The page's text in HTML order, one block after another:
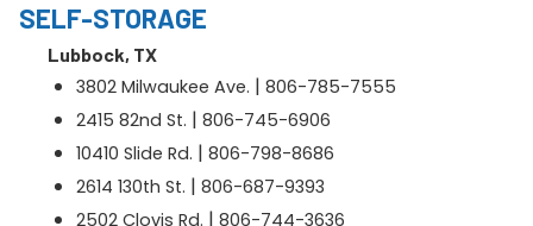
SELF-STORAGE
Lubbock, TX
3802 Milwaukee Ave. | 806-785-7555
2415 82nd St. | 806-745-6906
10410 Slide Rd. | 806-798-8686
2614 130th St. | 806-687-9393
2502 Clovis Rd. | 806-744-3636